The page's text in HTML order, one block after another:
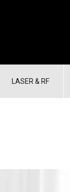
LASER & RF